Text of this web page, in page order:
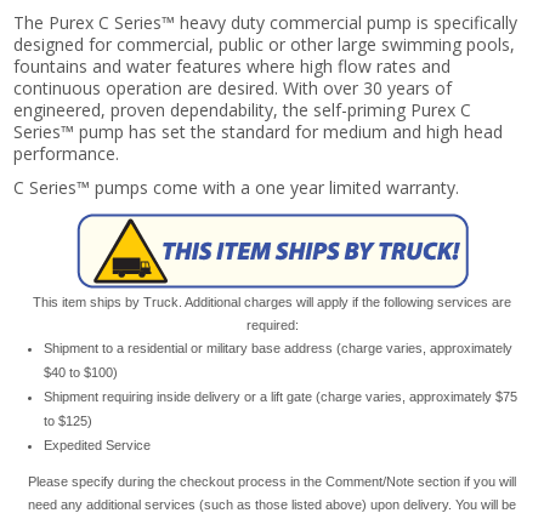
The Purex C Series™ heavy duty commercial pump is specifically
designed for commercial, public or other large swimming pools,
fountains and water features where high flow rates and
continuous operation are desired. With over 30 years of
engineered, proven dependability, the self-priming Purex C
Series™ pump has set the standard for medium and high head
performance.
C Series™ pumps come with a one year limited warranty.
This item ships by Truck. Additional charges will apply if the following services are
required:
Shipment to a residential or military base address (charge varies, approximately
$40 to $100)
Shipment requiring inside delivery or a lift gate (charge varies, approximately $75
to $125)
Expedited Service
Please specify during the checkout process in the Comment/Note section if you will
need any additional services (such as those listed above) upon delivery. You will be